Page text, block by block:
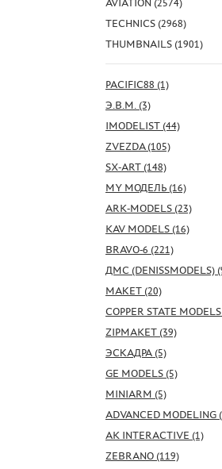
AVIATION (2574)
TECHNICS (2968)
THUMBNAILS (1901)
PACIFIC88 (1)
Э.В.М. (3)
IMODELIST (44)
ZVEZDA (105)
SX-ART (148)
MY МОДЕЛЬ (16)
ARK-MODELS (23)
KAV MODELS (16)
BRAVO-6 (221)
ДМС (DENISSMODELS)
МАКЕТ (20)
COPPER STATE
ZIPMAKET (39)
ЭСКАДРА (5)
GE MODELS (5)
MINIARM (5)
ADVANCED MODELING
AK INTERACTIVE (1)
ZEBRANO (119)